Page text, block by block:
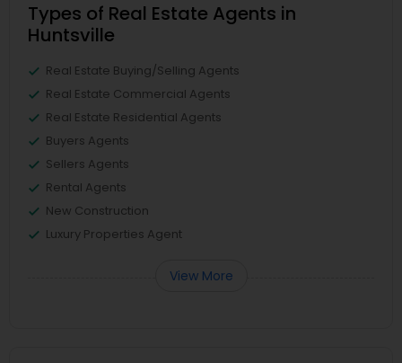
Types of Real Estate Agents in
Huntsville
Real Estate Buying/Selling Agents
Real Estate Commercial Agents
Real Estate Residential Agents
Buyers Agents
Sellers Agents
Rental Agents
New Construction
Luxury Properties Agent
View More